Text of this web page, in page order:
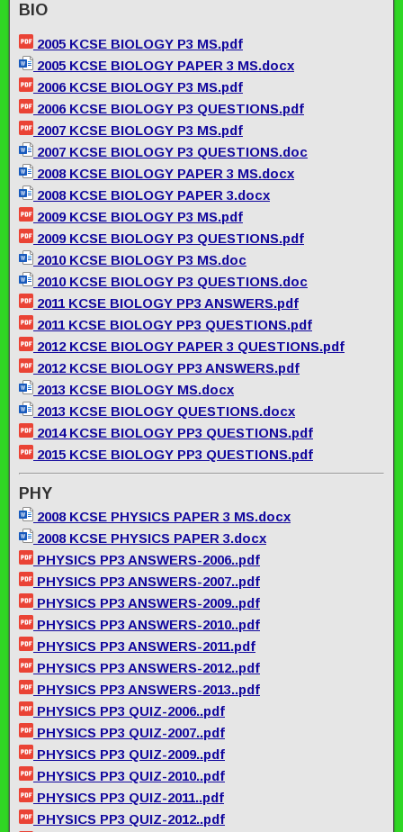
BIO
2005 KCSE BIOLOGY P3 MS.pdf
2005 KCSE BIOLOGY PAPER 3 MS.docx
2006 KCSE BIOLOGY P3 MS.pdf
2006 KCSE BIOLOGY P3 QUESTIONS.pdf
2007 KCSE BIOLOGY P3 MS.pdf
2007 KCSE BIOLOGY P3 QUESTIONS.doc
2008 KCSE BIOLOGY PAPER 3 MS.docx
2008 KCSE BIOLOGY PAPER 3.docx
2009 KCSE BIOLOGY P3 MS.pdf
2009 KCSE BIOLOGY P3 QUESTIONS.pdf
2010 KCSE BIOLOGY P3 MS.doc
2010 KCSE BIOLOGY P3 QUESTIONS.doc
2011 KCSE BIOLOGY PP3 ANSWERS.pdf
2011 KCSE BIOLOGY PP3 QUESTIONS.pdf
2012 KCSE BIOLOGY PAPER 3 QUESTIONS.pdf
2012 KCSE BIOLOGY PP3 ANSWERS.pdf
2013 KCSE BIOLOGY MS.docx
2013 KCSE BIOLOGY QUESTIONS.docx
2014 KCSE BIOLOGY PP3 QUESTIONS.pdf
2015 KCSE BIOLOGY PP3 QUESTIONS.pdf
PHY
2008 KCSE PHYSICS PAPER 3 MS.docx
2008 KCSE PHYSICS PAPER 3.docx
PHYSICS PP3 ANSWERS-2006..pdf
PHYSICS PP3 ANSWERS-2007..pdf
PHYSICS PP3 ANSWERS-2009..pdf
PHYSICS PP3 ANSWERS-2010..pdf
PHYSICS PP3 ANSWERS-2011.pdf
PHYSICS PP3 ANSWERS-2012..pdf
PHYSICS PP3 ANSWERS-2013..pdf
PHYSICS PP3 QUIZ-2006..pdf
PHYSICS PP3 QUIZ-2007..pdf
PHYSICS PP3 QUIZ-2009..pdf
PHYSICS PP3 QUIZ-2010..pdf
PHYSICS PP3 QUIZ-2011..pdf
PHYSICS PP3 QUIZ-2012..pdf